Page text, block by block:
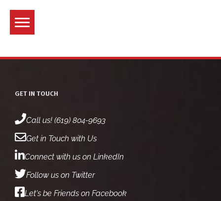
content
GET IN TOUCH
Call us! (619) 804-9693
Get in Touch with Us
Connect with us on LinkedIn
Follow us on Twitter
Let's be Friends on Facebook